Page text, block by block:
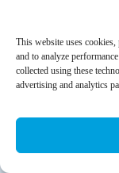
This website uses cookies,
and to analyze
collected using these
advertising and analytics
systematic review and
values and preferences
Next post
The effect of Tai Chi
community residing
analysis